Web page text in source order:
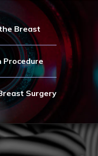
Breast
Procedure
Surgery